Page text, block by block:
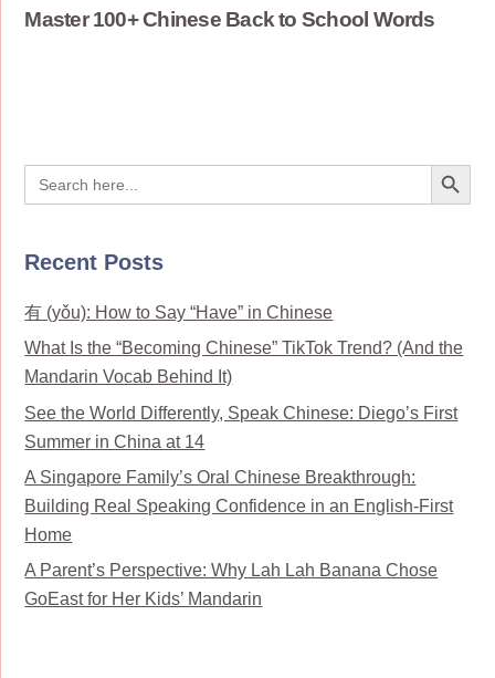
Master 100+ Chinese Back to School Words
Search
for:
Search Button
Recent Posts
有 (yǒu): How to Say “Have” in Chinese
What Is the “Becoming Chinese” TikTok Trend? (And the
Mandarin Vocab Behind It)
See the World Differently, Speak Chinese: Diego’s First
Summer in China at 14
A Singapore Family’s Oral Chinese Breakthrough:
Building Real Speaking Confidence in an English-First
Home
A Parent’s Perspective: Why Lah Lah Banana Chose
GoEast for Her Kids’ Mandarin